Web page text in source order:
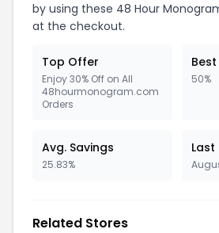
by using these 48 Hour
at the checkout.
Top Offer
Enjoy 30% Off on All
48hourmonogram.com
Orders
50%
Avg. Savings
25.83%
Related Stores